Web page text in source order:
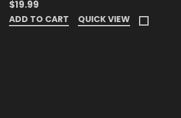
$19.99
ADD TO CART QUICK VIEW